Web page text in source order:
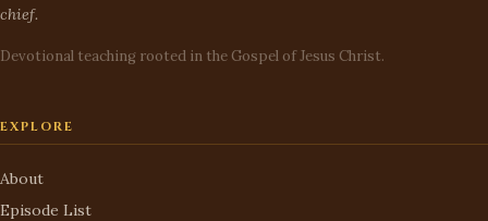
chief.
Devotional teaching rooted in the Gospel of Jesus Christ.
EXPLORE
About
Episode List